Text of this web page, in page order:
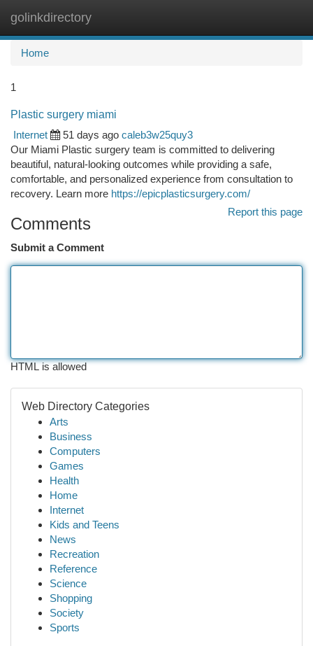
golinkdirectory
Home
1
Plastic surgery miami
Internet
51 days ago caleb3w25quy3
Our Miami Plastic surgery team is committed to delivering
beautiful, natural-looking outcomes while providing a safe,
comfortable, and personalized experience from consultation to
recovery. Learn more https://epicplasticsurgery.com/
Report this page
Comments
Submit a Comment
HTML is allowed
Web Directory Categories
Arts
Business
Computers
Games
Health
Home
Internet
Kids and Teens
News
Recreation
Reference
Science
Shopping
Society
Sports